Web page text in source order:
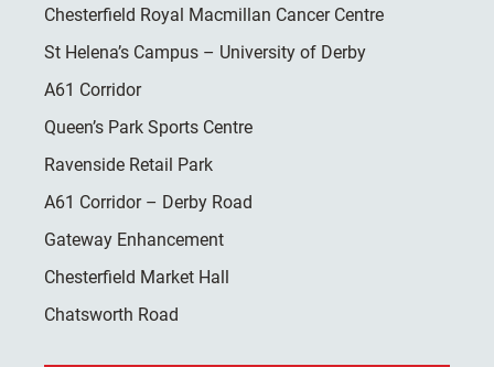
Chesterfield Royal Macmillan Cancer Centre
St Helena’s Campus – University of Derby
A61 Corridor
Queen’s Park Sports Centre
Ravenside Retail Park
A61 Corridor – Derby Road
Gateway Enhancement
Chesterfield Market Hall
Chatsworth Road